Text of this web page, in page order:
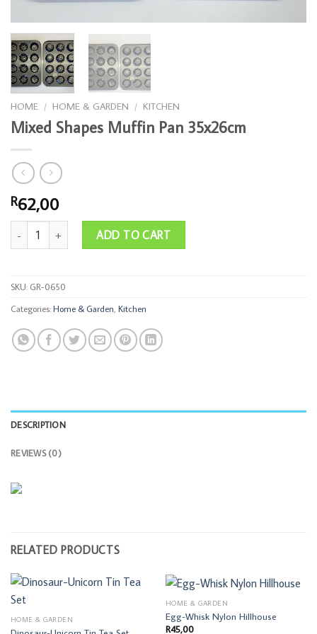
HOME / HOME & GARDEN / KITCHEN
Mixed Shapes Muffin Pan 35x26cm
R62,00
Mixed Shapes Muffin Pan 35x26cm quantity
ADD TO CART
SKU: GR-0650
Categories:Home & Garden Kitchen
DESCRIPTION
REVIEWS (0)
RELATED PRODUCTS
HOME & GARDEN
HOME & GARDEN
Egg-Whisk Nylon Hillhouse
R45,00